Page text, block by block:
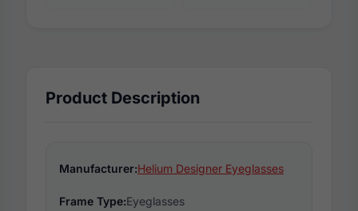
Product Description
Manufacturer:Helium Designer Eyeglasses
Frame Type:Eyeglasses